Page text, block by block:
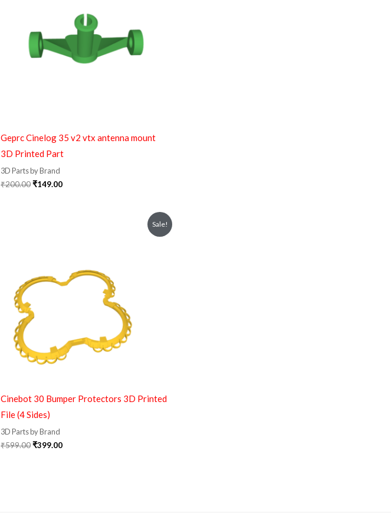
Geprc Cinelog 35 v2 vtx antenna mount
3D Printed Part
3D Parts by Brand
₹200.00₹149.00
Sale!
Cinebot 30 Bumper Protectors 3D Printed
File (4 Sides)
3D Parts by Brand
₹599.00₹399.00